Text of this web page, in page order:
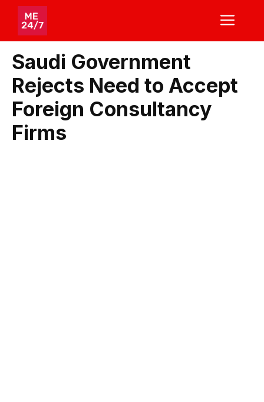
Skip
content
Saudi Government
Rejects Need to Accept
Foreign Consultancy
Firms